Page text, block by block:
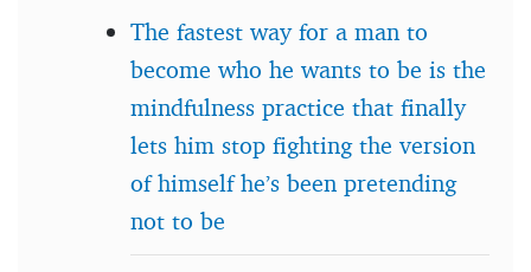
The fastest way for a man to
become who he wants to be is the
mindfulness practice that finally
lets him stop fighting the version
of himself he’s been pretending
not to be